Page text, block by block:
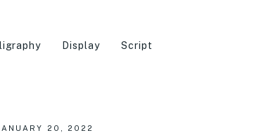
Display Script
20, 2022